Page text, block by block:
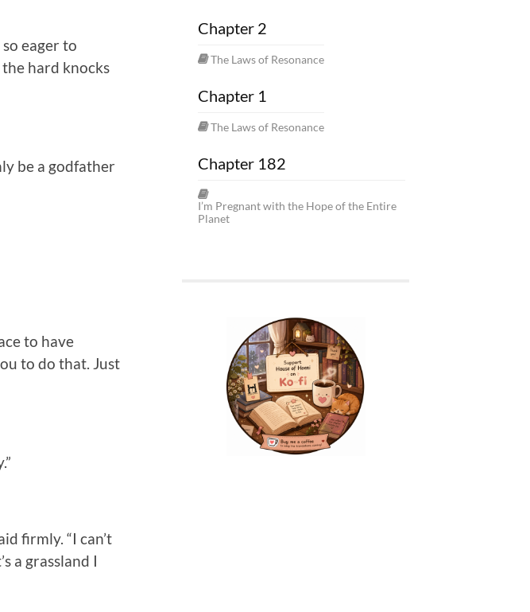
eager to
hard knocks
be a godfather
to have
to do that. Just
firmly. “I can’t
a grassland I
Chapter 2
The Laws of Resonance
Chapter 1
The Laws of Resonance
Chapter 182
I’m Pregnant with the Hope of the Entire
Planet